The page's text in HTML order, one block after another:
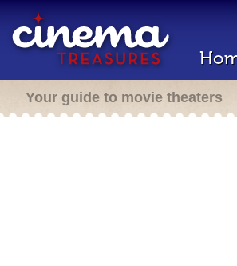
Your guide to movie theaters